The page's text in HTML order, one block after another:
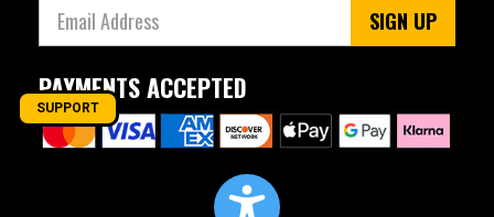
SIGN UP
PAYMENTS ACCEPTED
SUPPORT